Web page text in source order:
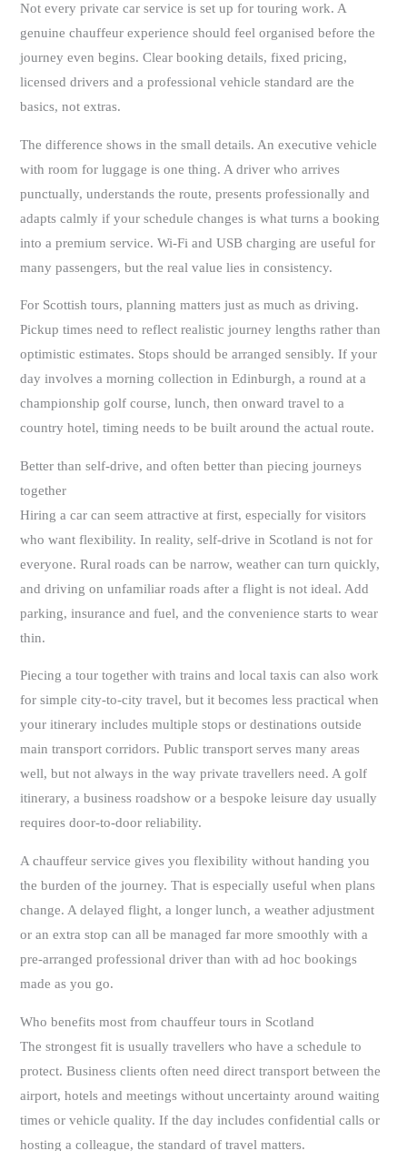
Not every private car service is set up for touring work. A
genuine chauffeur experience should feel organised before the
journey even begins. Clear booking details, fixed pricing,
licensed drivers and a professional vehicle standard are the
basics, not extras.
The difference shows in the small details. An executive vehicle
with room for luggage is one thing. A driver who arrives
punctually, understands the route, presents professionally and
adapts calmly if your schedule changes is what turns a booking
into a premium service. Wi-Fi and USB charging are useful for
many passengers, but the real value lies in consistency.
For Scottish tours, planning matters just as much as driving.
Pickup times need to reflect realistic journey lengths rather than
optimistic estimates. Stops should be arranged sensibly. If your
day involves a morning collection in Edinburgh, a round at a
championship golf course, lunch, then onward travel to a
country hotel, timing needs to be built around the actual route.
Better than self-drive, and often better than piecing journeys
together
Hiring a car can seem attractive at first, especially for visitors
who want flexibility. In reality, self-drive in Scotland is not for
everyone. Rural roads can be narrow, weather can turn quickly,
and driving on unfamiliar roads after a flight is not ideal. Add
parking, insurance and fuel, and the convenience starts to wear
thin.
Piecing a tour together with trains and local taxis can also work
for simple city-to-city travel, but it becomes less practical when
your itinerary includes multiple stops or destinations outside
main transport corridors. Public transport serves many areas
well, but not always in the way private travellers need. A golf
itinerary, a business roadshow or a bespoke leisure day usually
requires door-to-door reliability.
A chauffeur service gives you flexibility without handing you
the burden of the journey. That is especially useful when plans
change. A delayed flight, a longer lunch, a weather adjustment
or an extra stop can all be managed far more smoothly with a
pre-arranged professional driver than with ad hoc bookings
made as you go.
Who benefits most from chauffeur tours in Scotland
The strongest fit is usually travellers who have a schedule to
protect. Business clients often need direct transport between the
airport, hotels and meetings without uncertainty around waiting
times or vehicle quality. If the day includes confidential calls or
hosting a colleague, the standard of travel matters.